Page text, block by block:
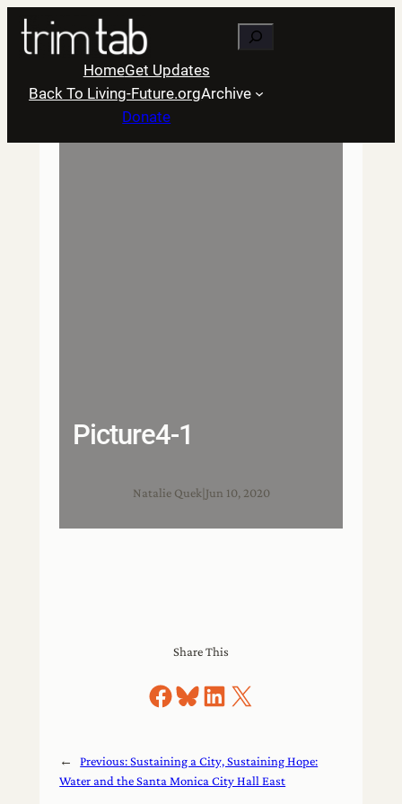
Skip
content
Search
HomeGet Updates
Back To Living-Future.orgArchive
Donate
Picture4-1
Natalie Quek Jun 10, 2020
Share This
Share on Facebook
Share on Bluesky
Share on LinkedIn
Share on X
← Previous:Sustaining a City, Sustaining Hope:
Water and the Santa Monica City Hall East